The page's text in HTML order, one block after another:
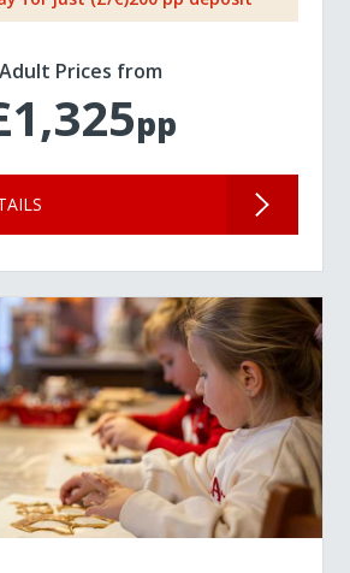
Adult Prices from
pp